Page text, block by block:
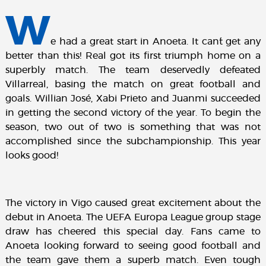
We had a great start in Anoeta. It can´t get any
better than this! Real got its first triumph home on a
superbly match. The team deservedly defeated
Villarreal, basing the match on great football and
goals. Willian José, Xabi Prieto and Juanmi succeeded
in getting the second victory of the year. To begin the
season, two out of two is something that was not
accomplished since the subchampionship. This year
looks good!
The victory in Vigo caused great excitement about the
debut in Anoeta. The UEFA Europa League group stage
draw has cheered this special day. Fans came to
Anoeta looking forward to seeing good football and
the team gave them a superb match. Even tough